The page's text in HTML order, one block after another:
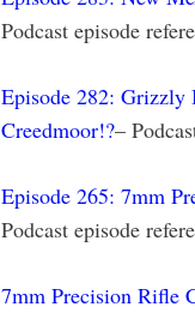
Podcast episode
Episode 282:
Creedmoor!?–
Episode 265: 7mm
Podcast episode
7mm Precision Rifle